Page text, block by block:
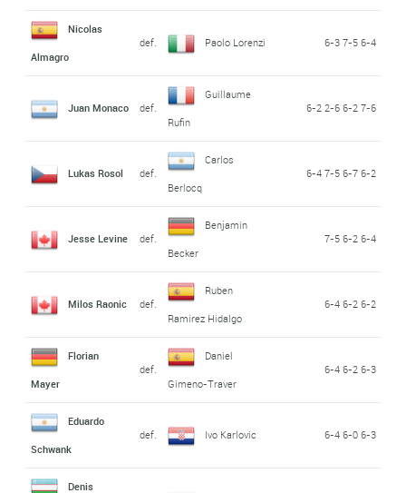
Nicolas
Almagro
def. Paolo Lorenzi 6-3 7-5 6-4
Juan Monaco def.
Guillaume
Rufin
6-2 2-6 6-2 7-6
Lukas Rosol def.
Carlos
Berlocq
6-4 7-5 6-7 6-2
Jesse Levine def.
Benjamin
Becker
7-5 6-2 6-4
Milos Raonic def.
Ruben
Ramirez Hidalgo
6-4 6-2 6-2
Florian
Mayer
def.
Daniel
Gimeno-Traver
6-4 6-2 6-3
Eduardo
Schwank
def. Ivo Karlovic 6-4 6-0 6-3
Denis